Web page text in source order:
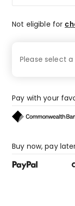
Not eligible for
Please select a
Pay with your
Buy now, pay